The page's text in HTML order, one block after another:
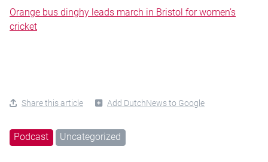
Orange bus dinghy leads march in Bristol for women’s
cricket
Share this article Add DutchNews to Google
Podcast Uncategorized